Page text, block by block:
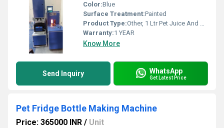
Color:Blue
Surface Treatment:Painted
Product Type:Other, 1 Ltr Pet Juice And Oil Bottle Making Machinery
Warranty:1 YEAR
Know More
Send Inquiry WhatsApp
Get Latest Price
Pet Fridge Bottle Making Machine
Price: 365000 INR / Unit